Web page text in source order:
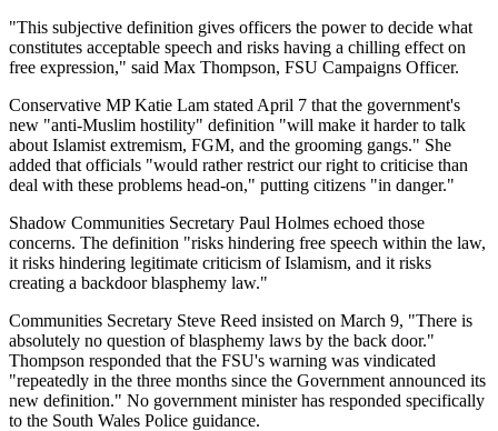
"This subjective definition gives officers the power to decide what
constitutes acceptable speech and risks having a chilling effect on
free expression," said Max Thompson, FSU Campaigns Officer.
Conservative MP Katie Lam stated April 7 that the government's
new "anti-Muslim hostility" definition "will make it harder to talk
about Islamist extremism, FGM, and the grooming gangs." She
added that officials "would rather restrict our right to criticise than
deal with these problems head-on," putting citizens "in danger."
Shadow Communities Secretary Paul Holmes echoed those
concerns. The definition "risks hindering free speech within the law,
it risks hindering legitimate criticism of Islamism, and it risks
creating a backdoor blasphemy law."
Communities Secretary Steve Reed insisted on March 9, "There is
absolutely no question of blasphemy laws by the back door."
Thompson responded that the FSU's warning was vindicated
"repeatedly in the three months since the Government announced its
new definition." No government minister has responded specifically
to the South Wales Police guidance.